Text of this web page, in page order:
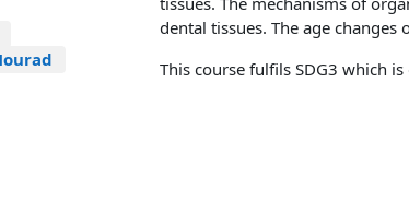
dental tissues. The age
This course fulfils SDG3 which